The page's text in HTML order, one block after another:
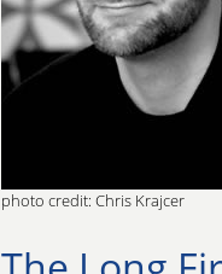
photo credit: Chris Krajcer